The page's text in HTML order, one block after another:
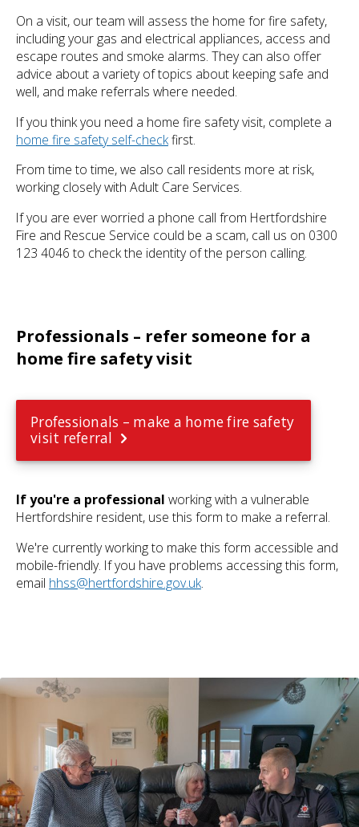
On a visit, our team will assess the home for fire safety,
including your gas and electrical appliances, access and
escape routes and smoke alarms. They can also offer
advice about a variety of topics about keeping safe and
well, and make referrals where needed.
If you think you need a home fire safety visit, complete a
home fire safety self-checkfirst.
From time to time, we also call residents more at risk,
working closely with Adult Care Services.
If you are ever worried a phone call from Hertfordshire
Fire and Rescue Service could be a scam, call us on 0300
123 4046 to check the identity of the person calling.
Professionals – refer someone for a
home fire safety visit
Professionals – make a home fire safety
visit referral
If you're a professional working with a vulnerable
Hertfordshire resident, use this form to make a referral.
We're currently working to make this form accessible and
mobile-friendly. If you have problems accessing this form,
email hhss@hertfordshire.gov.uk.